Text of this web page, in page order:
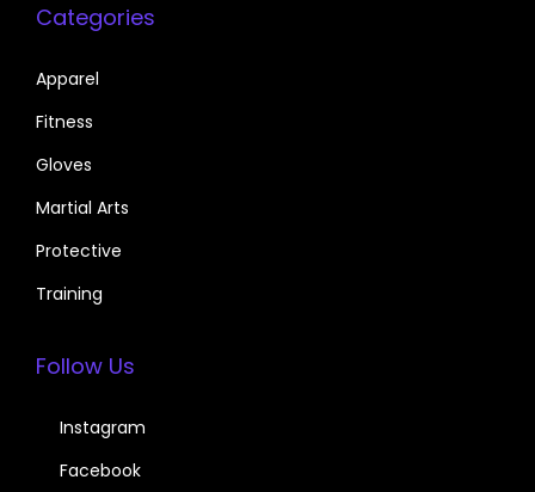
Categories
Apparel
Fitness
Gloves
Martial Arts
Protective
Training
Follow Us
Instagram
Facebook